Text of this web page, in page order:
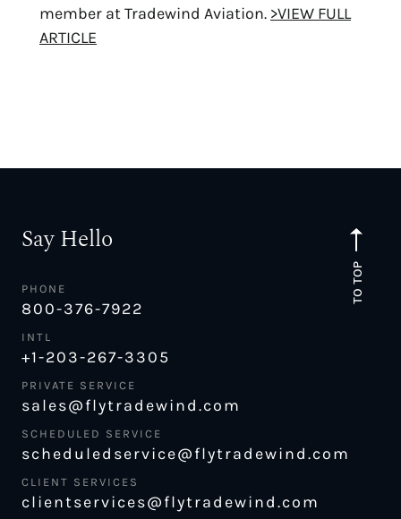
member at Tradewind Aviation. >VIEW FULL
ARTICLE
TO TOP
Say Hello
PHONE
800-376-7922
INTL
+1-203-267-3305
PRIVATE SERVICE
sales@flytradewind.com
SCHEDULED SERVICE
scheduledservice@flytradewind.com
CLIENT SERVICES
clientservices@flytradewind.com